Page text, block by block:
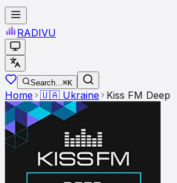
RADIVU
Search...⌘K
Home 🇺🇦 Ukraine Kiss FM Deep